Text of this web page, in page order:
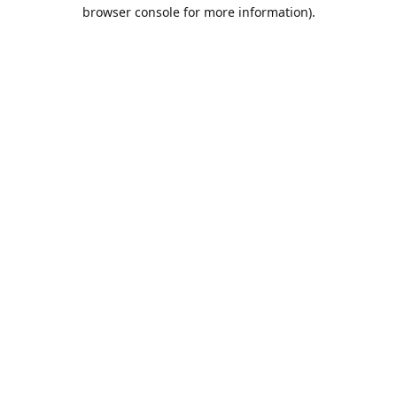
browser console for more information).